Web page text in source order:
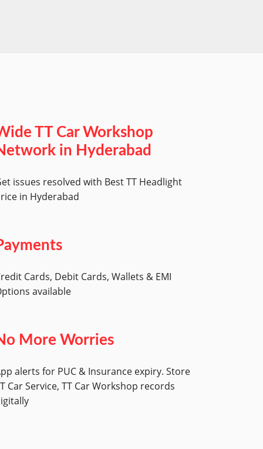
TT Car Workshop
in Hyderabad
issues resolved with Best TT Headlight
in Hyderabad
Cards, Debit Cards, Wallets & EMI
available
More Worries
alerts for PUC & Insurance expiry. Store
Car Service, TT Car Workshop records